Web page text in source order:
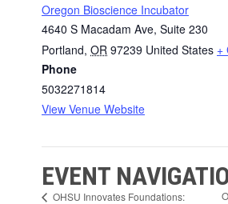
Oregon Bioscience Incubator
4640 S Macadam Ave, Suite 230
Portland, OR 97239 United States +
Phone
5032271814
View Venue Website
EVENT
OHSU Innovates Foundations: